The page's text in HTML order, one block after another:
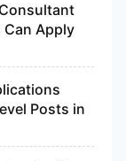
Can Apply
Posts in